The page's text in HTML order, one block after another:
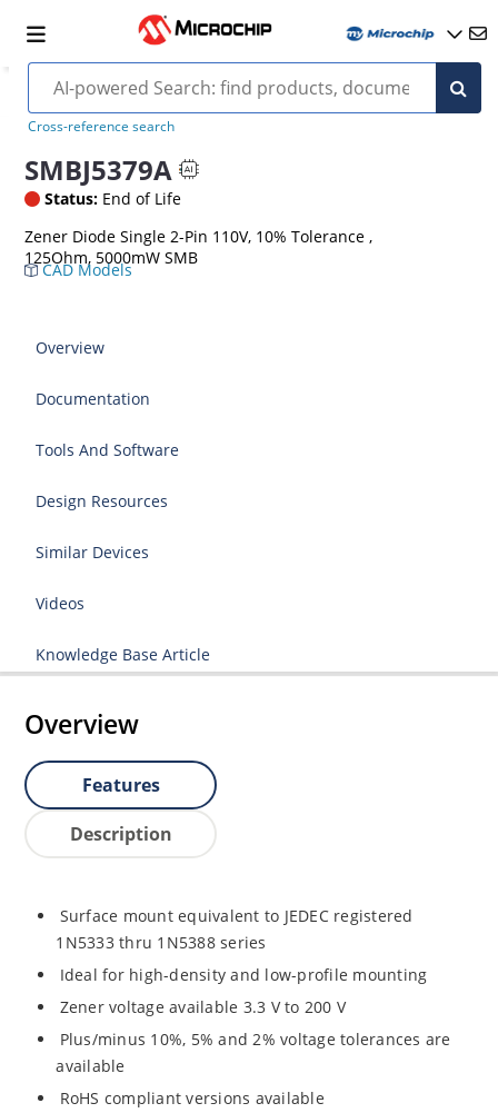
Cross-reference search
SMBJ5379A
Status: End of Life
Zener Diode Single 2-Pin 110V, 10% Tolerance ,
125Ohm, 5000mW SMB
CAD Models
Overview
Documentation
Tools And Software
Design Resources
Similar Devices
Videos
Knowledge Base Article
Overview
Features
Description
Surface mount equivalent to JEDEC registered
1N5333 thru 1N5388 series
Ideal for high-density and low-profile mounting
Zener voltage available 3.3 V to 200 V
Plus/minus 10%, 5% and 2% voltage tolerances are
available
RoHS compliant versions available